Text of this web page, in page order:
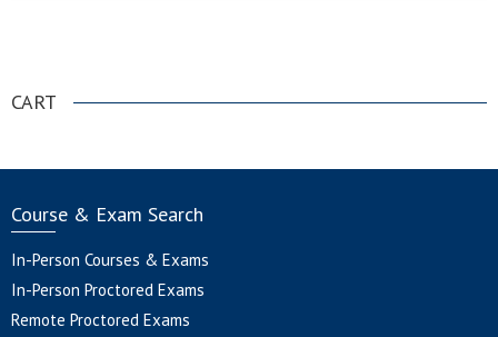
CART
Course & Exam Search
In-Person Courses & Exams
In-Person Proctored Exams
Remote Proctored Exams